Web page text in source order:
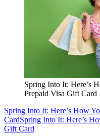
Spring Into It: Here’s
Prepaid Visa Gift Card
Spring Into It: Here’s How
CardSpring Into It: Here’s
Gift Card